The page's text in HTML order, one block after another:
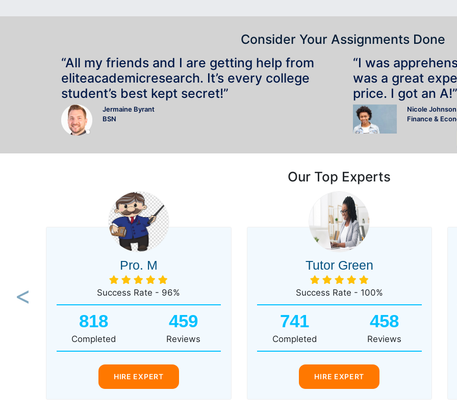
Consider Your Assignments Done
“All my friends and I are getting help from
eliteacademicresearch. It’s every college
student’s best kept secret!”
Jermaine Byrant
BSN
“I was
was a great
price. I got an A!”
Nicole Johnson
Finance &
Our Top Experts
Pro. M
Success Rate - 96%
818
Completed
459
Reviews
HIRE EXPERT
Tutor Green
Success Rate - 100%
741
Completed
458
Reviews
HIRE EXPERT
Previous